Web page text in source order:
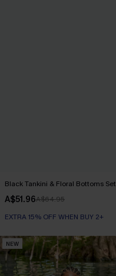
Black Tankini & Floral Bottoms Set
A$51.96A$64.95
EXTRA 15% OFF WHEN BUY 2+
NEW